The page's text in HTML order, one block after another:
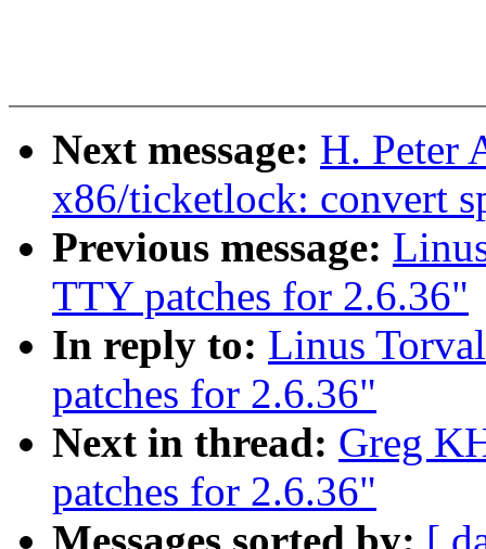
Next message: H. Peter
x86/ticketlock: convert
Previous message:
TTY patches for 2.6.36"
In reply to: Linus
patches for 2.6.36"
Next in thread: Greg
patches for 2.6.36"